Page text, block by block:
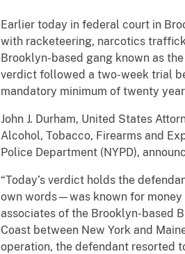
Earlier today in federal court in
with racketeering, narcotics
Brooklyn-based gang known as
verdict followed a two-week trial
mandatory minimum of twenty
John J. Durham, United States
Alcohol, Tobacco, Firearms and
Police Department (NYPD),
“Today’s verdict holds the
own words—was known for money
associates of the Brooklyn-based
Coast between New York and
operation, the defendant resorted